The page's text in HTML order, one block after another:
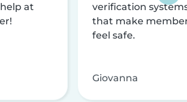
at
verification
that make
feel safe.
Giovanna